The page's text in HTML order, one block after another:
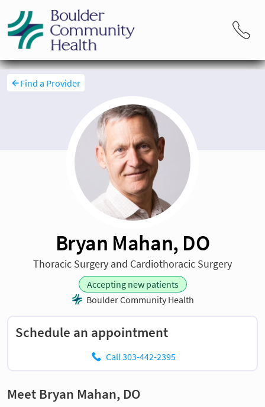
Find a Provider
Bryan Mahan, DO
Thoracic Surgery and Cardiothoracic Surgery
Accepting new patients
Boulder Community Health
Schedule an appointment
Call 303-442-2395
Meet Bryan Mahan, DO